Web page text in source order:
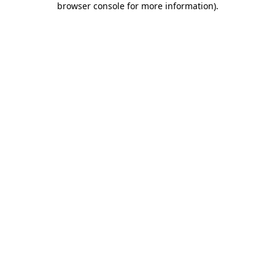
browser console for more information).